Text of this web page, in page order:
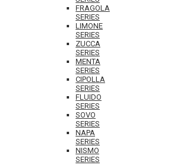
FRAGOLA
SERIES
LIMONE
SERIES
ZUCCA
SERIES
MENTA
SERIES
CIPOLLA
SERIES
FLUIDO
SERIES
SOVO
SERIES
NAPA
SERIES
NISMO
SERIES